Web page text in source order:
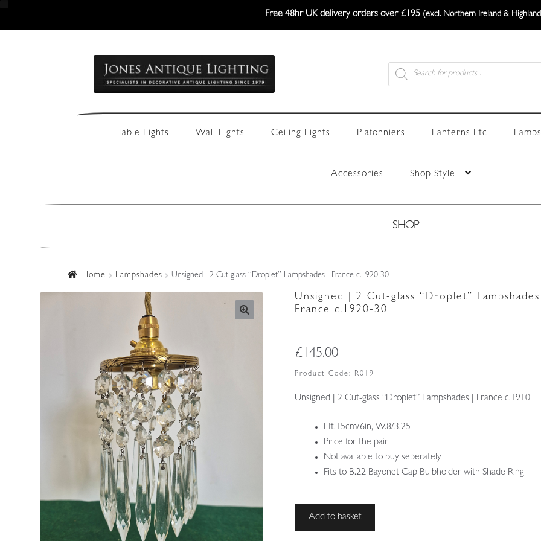
Free 48hr UK delivery orders over £195 (excl. Northern Ireland &
navigation
content
Products
search
Table Lights Wall Lights Ceiling Lights Plafonniers Lanterns Etc
Accessories Shop Style
SHOP
Home Lampshades Unsigned | 2 Cut-glass “Droplet” Lampshades | France c.1920-30
Unsigned | 2 Cut-glass “Droplet” Lampshades
France c.1920-30
£ 145.00
Product Code: R019
Unsigned | 2 Cut-glass “Droplet” Lampshades | France c.1910
Ht.15cm/6in, W.8/3.25
Price for the pair
Not available to buy seperately
Fits to B.22 Bayonet Cap Bulbholder with Shade Ring
Unsigned
Add to basket